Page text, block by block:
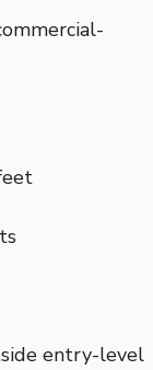
entry-level